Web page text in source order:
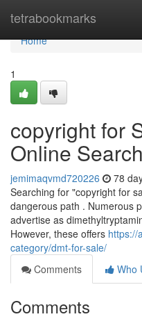
tetrabookmarks
Home
Home
1
copyright for
Online Search
jemimaqvmd720226 78
Searching for "copyright for
dangerous path . Numerous
advertise as
However, these offers https://
category/dmt-for-sale/
Comments
Who
Comments